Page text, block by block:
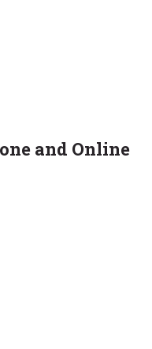
and Online